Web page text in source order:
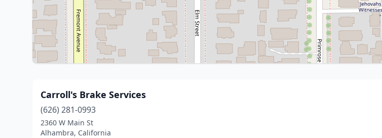
Carroll's Brake Services
(626) 281-0993
2360 W Main St
Alhambra, California